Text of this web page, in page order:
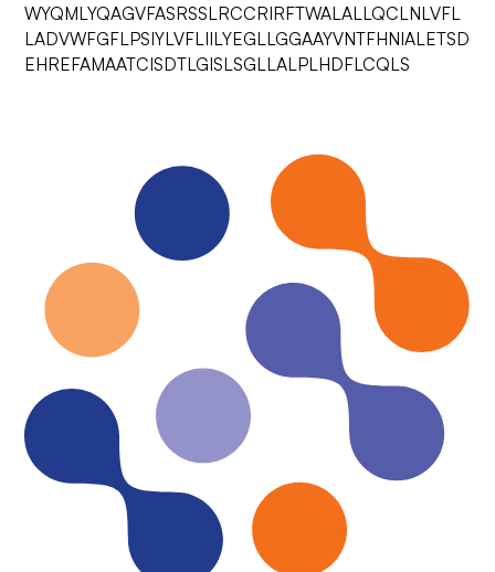
WYQMLYQAGVFASRSSLRCCRIRFTWALALLQCLNLVFL
LADVWFGFLPSIYLVFLIILYEGLLGGAAYVNTFHNIALETSD
EHREFAMAATCISDTLGISLSGLLALPLHDFLCQLS